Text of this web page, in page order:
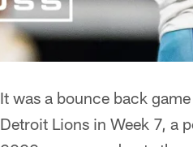
It was a bounce back
Detroit Lions in Week 7, a